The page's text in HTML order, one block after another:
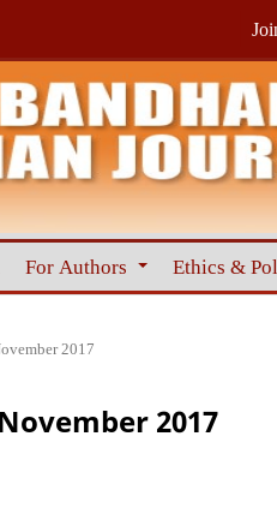
For Authors Ethics &
2017
2017